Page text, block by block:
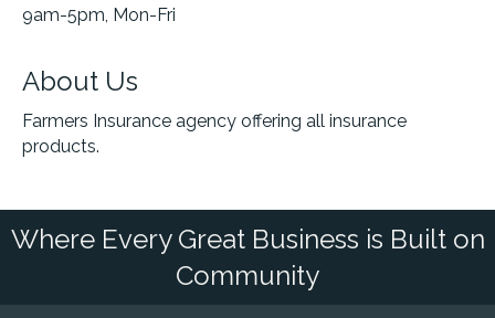
9am-5pm, Mon-Fri
About Us
Farmers Insurance agency offering all insurance
products.
Where Every Great Business is Built on
Community